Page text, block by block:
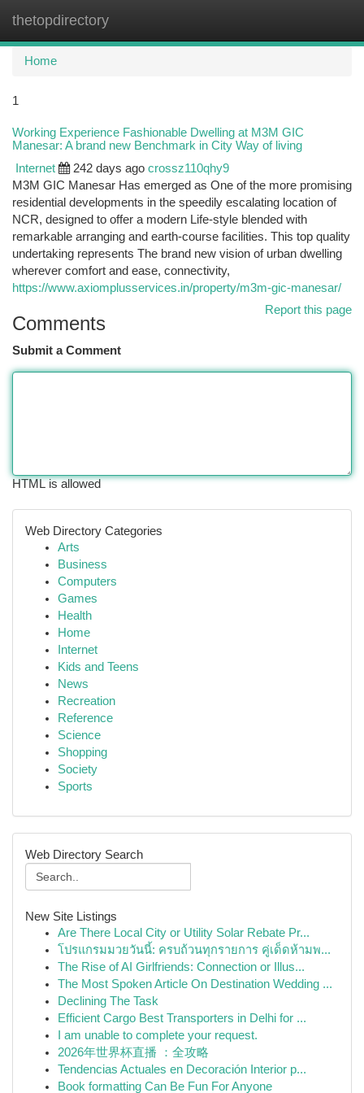
thetopdirectory
Home
1
Working Experience Fashionable Dwelling at M3M GIC
Manesar: A brand new Benchmark in City Way of living
Internet 242 days ago crossz110qhy9
M3M GIC Manesar Has emerged as One of the more promising
residential developments in the speedily escalating location of
NCR, designed to offer a modern Life-style blended with
remarkable arranging and earth-course facilities. This top quality
undertaking represents The brand new vision of urban dwelling
wherever comfort and ease, connectivity,
https://www.axiomplusservices.in/property/m3m-gic-manesar/
Report this page
Comments
Submit a Comment
HTML is allowed
Web Directory Categories
Arts
Business
Computers
Games
Health
Home
Internet
Kids and Teens
News
Recreation
Reference
Science
Shopping
Society
Sports
Web Directory Search
New Site Listings
Are There Local City or Utility Solar Rebate Pr...
โปรแกรมมวยวันนี้: ครบถ้วนทุกรายการ คู่เด็ดห้ามพ...
The Rise of AI Girlfriends: Connection or Illus...
The Most Spoken Article On Destination Wedding ...
Declining The Task
Efficient Cargo Best Transporters in Delhi for ...
I am unable to complete your request.
2026年世界杯直播 ：全攻略
Tendencias Actuales en Decoración Interior p...
Book formatting Can Be Fun For Anyone